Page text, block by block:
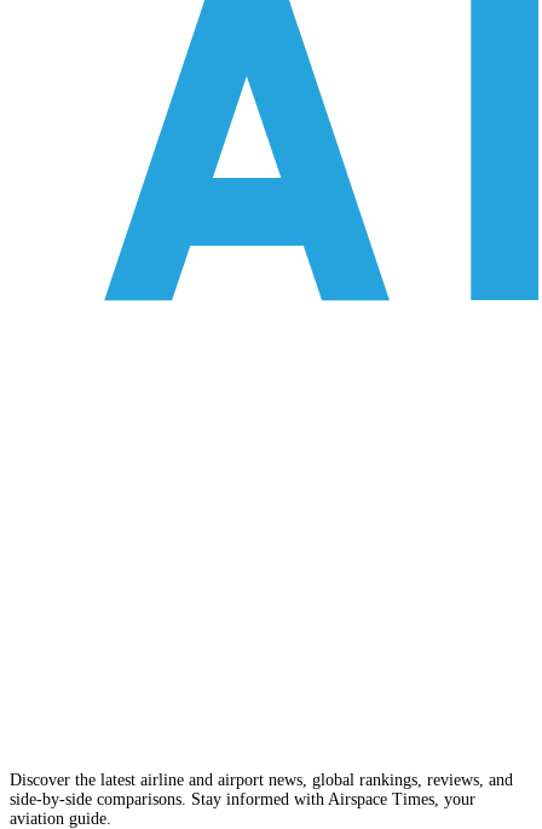
Discover the latest airline and airport news, global rankings, reviews, and
side-by-side comparisons. Stay informed with Airspace Times, your
aviation guide.